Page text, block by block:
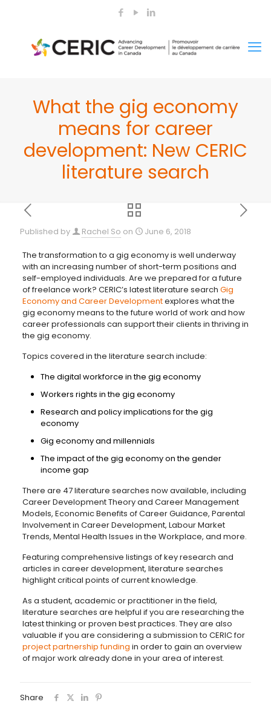
What the gig economy
means for career
development: New CERIC
literature search
Published by Rachel So on June 6, 2018
The transformation to a gig economy is well underway
with an increasing number of short-term positions and
self-employed individuals. Are we prepared for a future
of freelance work? CERIC’s latest literature search Gig
Economy and Career Developmentexplores what the
gig economy means to the future world of work and how
career professionals can support their clients in thriving in
the gig economy.
Topics covered in the literature search include:
The digital workforce in the gig economy
Workers rights in the gig economy
Research and policy implications for the gig
economy
Gig economy and millennials
The impact of the gig economy on the gender
income gap
There are 47 literature searches now available, including
Career Development Theory and Career Management
Models, Economic Benefits of Career Guidance, Parental
Involvement in Career Development, Labour Market
Trends, Mental Health Issues in the Workplace, and more.
Featuring comprehensive listings of key research and
articles in career development, literature searches
highlight critical points of current knowledge.
As a student, academic or practitioner in the field,
literature searches are helpful if you are researching the
latest thinking or proven best practices. They are also
valuable if you are considering a submission to CERIC for
project partnership funding in order to gain an overview
of major work already done in your area of interest.
Share